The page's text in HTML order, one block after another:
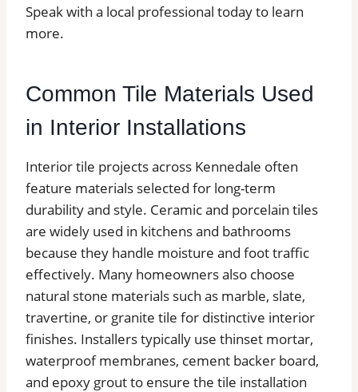
Speak with a local professional today to learn
more.
Common Tile Materials Used
in Interior Installations
Interior tile projects across Kennedale often
feature materials selected for long-term
durability and style. Ceramic and porcelain tiles
are widely used in kitchens and bathrooms
because they handle moisture and foot traffic
effectively. Many homeowners also choose
natural stone materials such as marble, slate,
travertine, or granite tile for distinctive interior
finishes. Installers typically use thinset mortar,
waterproof membranes, cement backer board,
and epoxy grout to ensure the tile installation